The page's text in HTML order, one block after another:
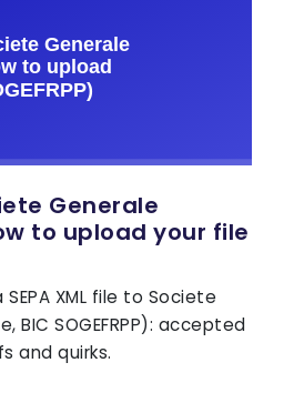
Generale
to upload your file
XML file to Societe
BIC SOGEFRPP): accepted
and quirks.